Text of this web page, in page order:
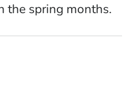
the spring months.